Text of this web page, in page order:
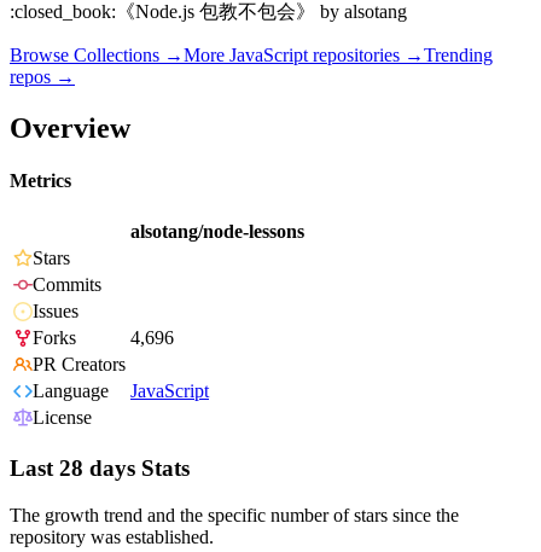
:closed_book:《Node.js 包教不包会》 by alsotang
Browse Collections →More JavaScript repositories →Trending
repos →
Overview
Metrics
alsotang/node-lessons
Stars
Commits
Issues
Forks
4,696
PR Creators
Language
JavaScript
License
Last 28 days Stats
The growth trend and the specific number of stars since the
repository was established.